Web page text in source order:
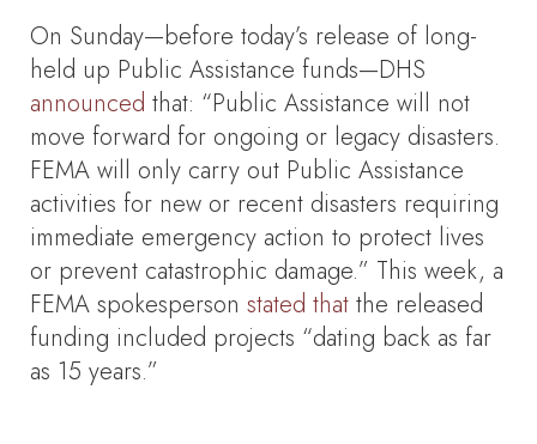
On Sunday—before today’s release of long-
held up Public Assistance funds—DHS
announced that: “Public Assistance will not
move forward for ongoing or legacy disasters.
FEMA will only carry out Public Assistance
activities for new or recent disasters requiring
immediate emergency action to protect lives
or prevent catastrophic damage.” This week, a
FEMA spokesperson stated that the released
funding included projects “dating back as far
as 15 years.”